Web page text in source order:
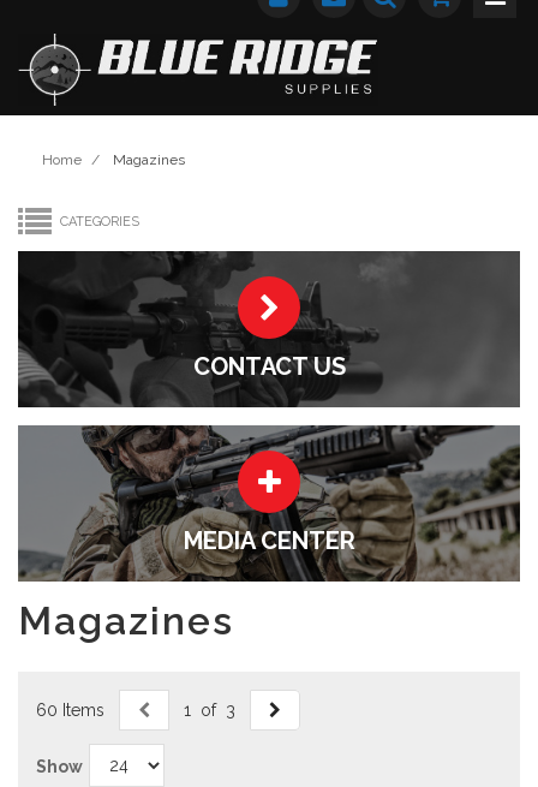
Home / Magazines
CATEGORIES
CONTACT US
MEDIA CENTER
Magazines
60 Items 1 of 3
Show